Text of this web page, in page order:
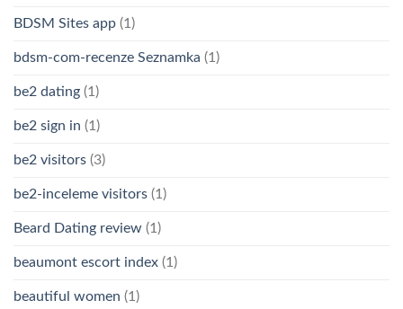
BDSM Sites app (1)
bdsm-com-recenze Seznamka (1)
be2 dating (1)
be2 sign in (1)
be2 visitors (3)
be2-inceleme visitors (1)
Beard Dating review (1)
beaumont escort index (1)
beautiful women (1)